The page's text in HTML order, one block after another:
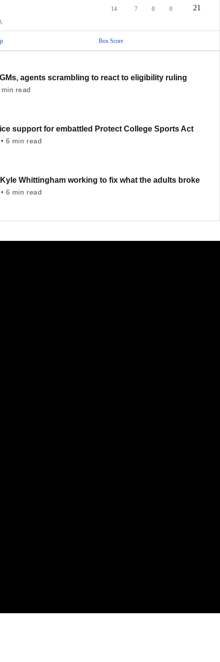
14 7 0 0 21
Box Score
agents scrambling to react to eligibility ruling
read
support for embattled Protect College Sports Act
6 min read
Whittingham working to fix what the adults broke
6 min read